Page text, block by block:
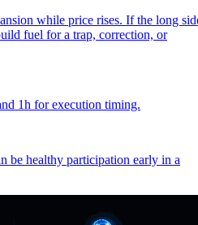
while price rises. If the long
fuel for a trap, correction, or
1h for execution timing.
be healthy participation early in a